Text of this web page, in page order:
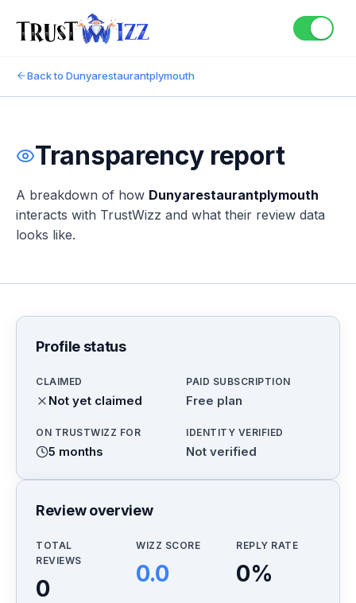
Back to Dunyarestaurantplymouth
Transparency report
A breakdown of how Dunyarestaurantplymouth
interacts with TrustWizz and what their review data
looks like.
Profile status
CLAIMED
Not yet claimed
PAID SUBSCRIPTION
Free plan
ON TRUSTWIZZ FOR
5 months
IDENTITY VERIFIED
Not verified
Review overview
TOTAL
REVIEWS
0
WIZZ SCORE
0.0
REPLY RATE
0%